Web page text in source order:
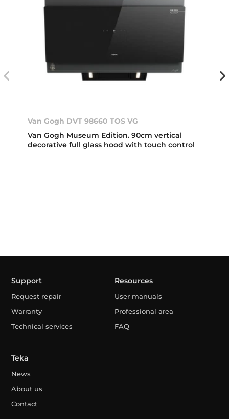
Van Gogh DVT 98660 TOS VG
Van Gogh Museum Edition. 90cm vertical
decorative full glass hood with touch control
Support
Request repair
Warranty
Technical services
Resources
User manuals
Professional area
FAQ
Teka
News
About us
Contact